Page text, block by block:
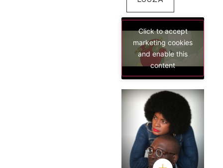
Click to accept
marketing cookies
and enable this
content